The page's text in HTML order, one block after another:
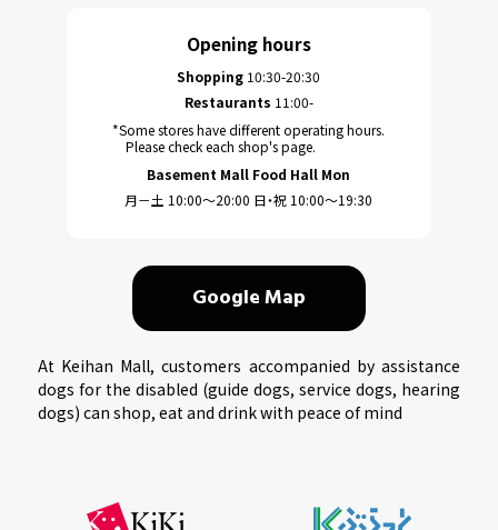
Opening hours
Shopping 10:30-20:30
Restaurants 11:00-
*Some stores have different operating hours.
Please check each shop's page.
Basement Mall Food Hall Mon
月－土 10:00～20:00 日・祝 10:00～19:30
Google Map
At Keihan Mall, customers accompanied by assistance
dogs for the disabled (guide dogs, service dogs, hearing
dogs) can shop, eat and drink with peace of mind